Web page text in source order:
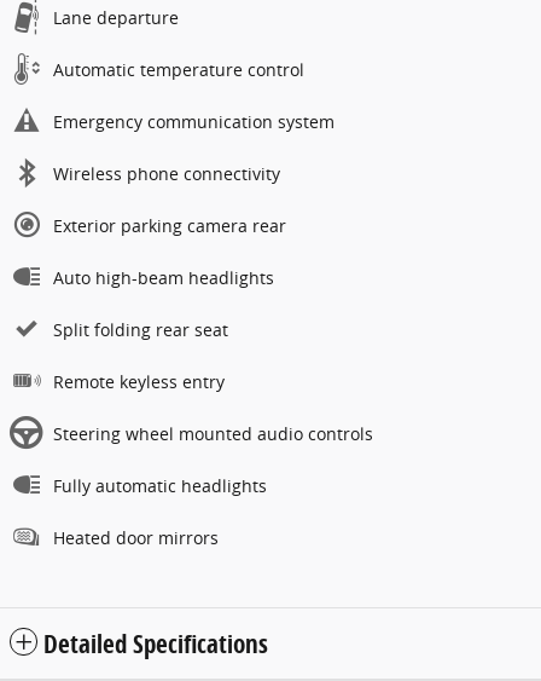
Lane departure
Automatic temperature control
Emergency communication system
Wireless phone connectivity
Exterior parking camera rear
Auto high-beam headlights
Split folding rear seat
Remote keyless entry
Steering wheel mounted audio controls
Fully automatic headlights
Heated door mirrors
Detailed Specifications